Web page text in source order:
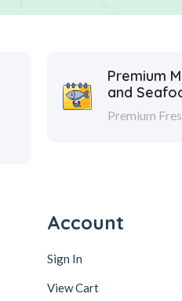
Premium
and
Premium
Account
Sign In
View Cart